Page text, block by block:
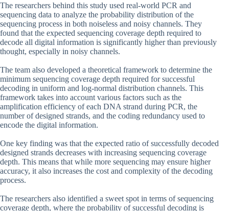
The researchers behind this study used real-world PCR and
sequencing data to analyze the probability distribution of the
sequencing process in both noiseless and noisy channels. They
found that the expected sequencing coverage depth required to
decode all digital information is significantly higher than previously
thought, especially in noisy channels.
The team also developed a theoretical framework to determine the
minimum sequencing coverage depth required for successful
decoding in uniform and log-normal distribution channels. This
framework takes into account various factors such as the
amplification efficiency of each DNA strand during PCR, the
number of designed strands, and the coding redundancy used to
encode the digital information.
One key finding was that the expected ratio of successfully decoded
designed strands decreases with increasing sequencing coverage
depth. This means that while more sequencing may ensure higher
accuracy, it also increases the cost and complexity of the decoding
process.
The researchers also identified a sweet spot in terms of sequencing
coverage depth, where the probability of successful decoding is